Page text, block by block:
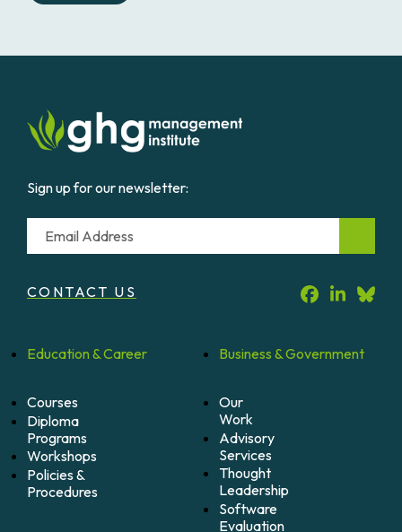
Sign up for our newsletter:
Email
CONTACT US
Education &Career
Courses
Diploma
Programs
Workshops
Policies &
Procedures
Business &Government
Our
Work
Advisory
Services
Thought
Leadership
Software
Evaluation